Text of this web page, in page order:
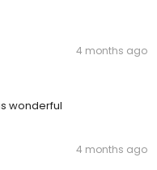
4 months ago
wonderful
4 months ago